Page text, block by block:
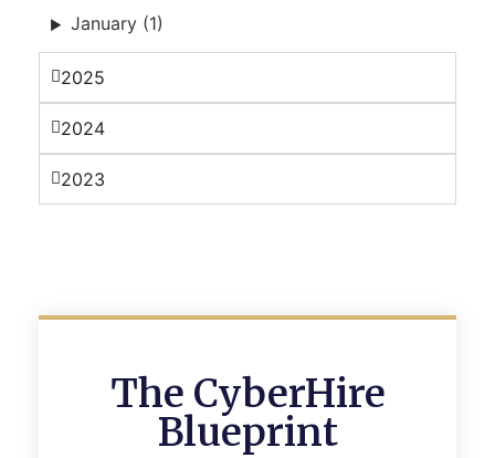
January (1)
2025
2024
2023
The CyberHire
Blueprint